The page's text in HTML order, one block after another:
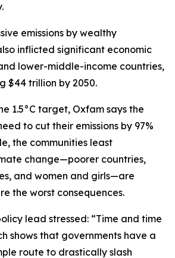
emissions by wealthy
inflicted significant economic
lower-middle-income countries,
$44 trillion by 2050.
1.5°C target, Oxfam says the
to cut their emissions by 97%
the communities least
change—poorer countries,
and women and girls—are
the worst consequences.
lead stressed: “Time and time
shows that governments have a
route to drastically slash